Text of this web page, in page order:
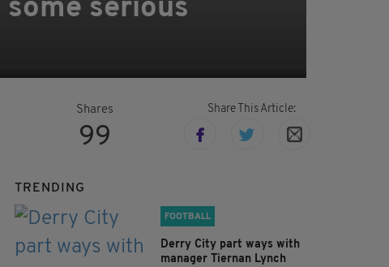
serious
Shares
99
Share This Article:
TRENDING
FOOTBALL
Derry City part ways with
manager Tiernan Lynch